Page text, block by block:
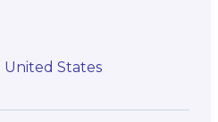
United States